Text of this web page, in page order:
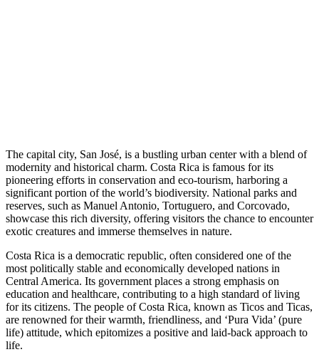
The capital city, San José, is a bustling urban center with a blend of
modernity and historical charm. Costa Rica is famous for its
pioneering efforts in conservation and eco-tourism, harboring a
significant portion of the world’s biodiversity. National parks and
reserves, such as Manuel Antonio, Tortuguero, and Corcovado,
showcase this rich diversity, offering visitors the chance to encounter
exotic creatures and immerse themselves in nature.
Costa Rica is a democratic republic, often considered one of the
most politically stable and economically developed nations in
Central America. Its government places a strong emphasis on
education and healthcare, contributing to a high standard of living
for its citizens. The people of Costa Rica, known as Ticos and Ticas,
are renowned for their warmth, friendliness, and ‘Pura Vida’ (pure
life) attitude, which epitomizes a positive and laid-back approach to
life.